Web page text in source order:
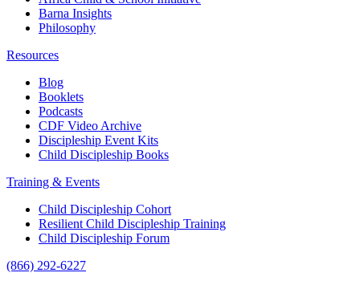
Barna Insights
Philosophy
Resources
Blog
Booklets
Podcasts
CDF Video Archive
Discipleship Event Kits
Child Discipleship Books
Training & Events
Child Discipleship Cohort
Resilient Child Discipleship Training
Child Discipleship Forum
(866) 292-6227